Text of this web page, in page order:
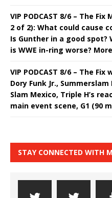
VIP PODCAST 8/6 – The
2 of 2): What could cause
Is Gunther in a good
is WWE in-ring worse?
VIP PODCAST 8/6 – The
Dory Funk Jr.,
Slam Mexico, Triple H’s
main event scene, G1 (90
STAY CONNECTED WITH